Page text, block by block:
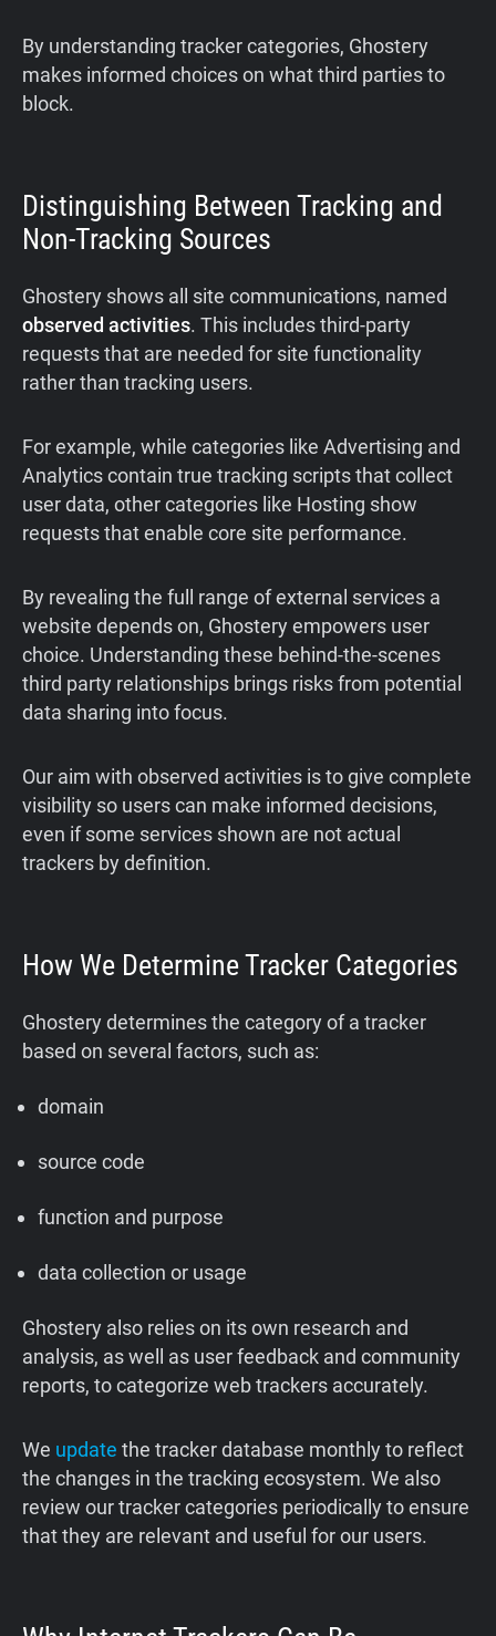
By understanding tracker categories, Ghostery
makes informed choices on what third parties to
block.
Distinguishing Between Tracking and
Non-Tracking Sources
Ghostery shows all site communications, named
observed activities. This includes third-party
requests that are needed for site functionality
rather than tracking users.
For example, while categories like Advertising and
Analytics contain true tracking scripts that collect
user data, other categories like Hosting show
requests that enable core site performance.
By revealing the full range of external services a
website depends on, Ghostery empowers user
choice. Understanding these behind-the-scenes
third party relationships brings risks from potential
data sharing into focus.
Our aim with observed activities is to give complete
visibility so users can make informed decisions,
even if some services shown are not actual
trackers by definition.
How We Determine Tracker Categories
Ghostery determines the category of a tracker
based on several factors, such as:
domain
source code
function and purpose
data collection or usage
Ghostery also relies on its own research and
analysis, as well as user feedback and community
reports, to categorize web trackers accurately.
We update the tracker database monthly to reflect
the changes in the tracking ecosystem. We also
review our tracker categories periodically to ensure
that they are relevant and useful for our users.